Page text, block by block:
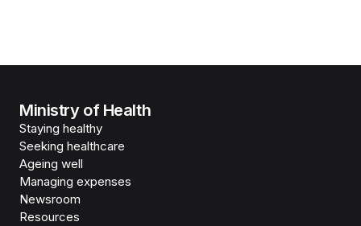
Ministry of Health
Staying healthy
Seeking healthcare
Ageing well
Managing expenses
Newsroom
Resources